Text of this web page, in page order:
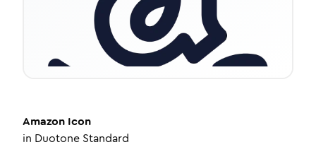
Amazon Icon
in Duotone Standard